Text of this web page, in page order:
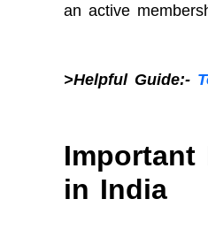
an active
>Helpful Guide:-
Important
in India